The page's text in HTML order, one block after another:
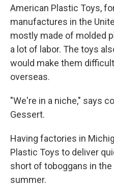
American Plastic Toys,
manufactures in the
mostly made of molded
a lot of labor. The toys
would make them
overseas.
"We're in a niche," says
Gessert.
Having factories in
Plastic Toys to deliver
short of toboggans in
summer.